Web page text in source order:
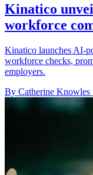
Kinatico
workforce
Kinatico launches AI-
workforce checks,
employers.
By Catherine Knowles